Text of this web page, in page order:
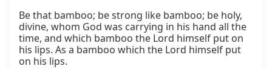
Be that bamboo; be strong like bamboo; be holy,
divine, whom God was carrying in his hand all the
time, and which bamboo the Lord himself put on
his lips. As a bamboo which the Lord himself put
on his lips.